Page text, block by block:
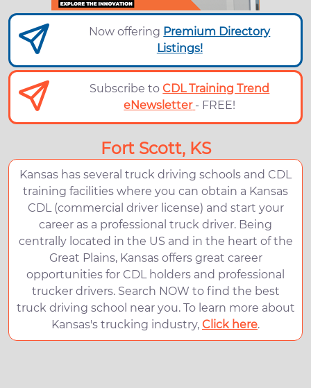
Now offering Premium Directory
Listings!
Subscribe toCDL Training Trend
eNewsletter - FREE!
Fort Scott, KS
Kansas has several truck driving schools and CDL
training facilities where you can obtain a Kansas
CDL (commercial driver license) and start your
career as a professional truck driver. Being
centrally located in the US and in the heart of the
Great Plains, Kansas offers great career
opportunities for CDL holders and professional
trucker drivers. Search NOW to find the best
truck driving school near you. To learn more about
Kansas's trucking industry, Click here.